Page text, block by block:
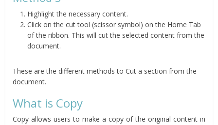
Highlight the necessary content.
Click on the cut tool (scissor symbol) on the Home Tab
of the ribbon. This will cut the selected content from the
document.
These are the different methods to Cut a section from the
document.
What is Copy
Copy allows users to make a copy of the original content in